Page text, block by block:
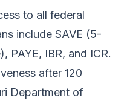
to all federal
include SAVE (5-
PAYE, IBR, and ICR.
after 120
Department of